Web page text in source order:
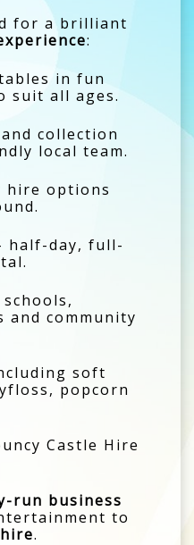
for a brilliant
:
in fun
suit all ages.
collection
local team.
hire options
half-day, full-
and community
soft
popcorn
Castle Hire
run business
to
.